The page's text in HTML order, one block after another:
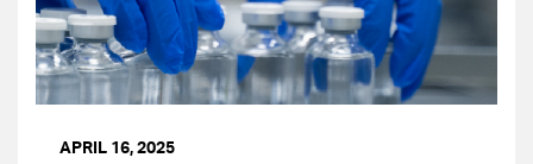
APRIL 16, 2025